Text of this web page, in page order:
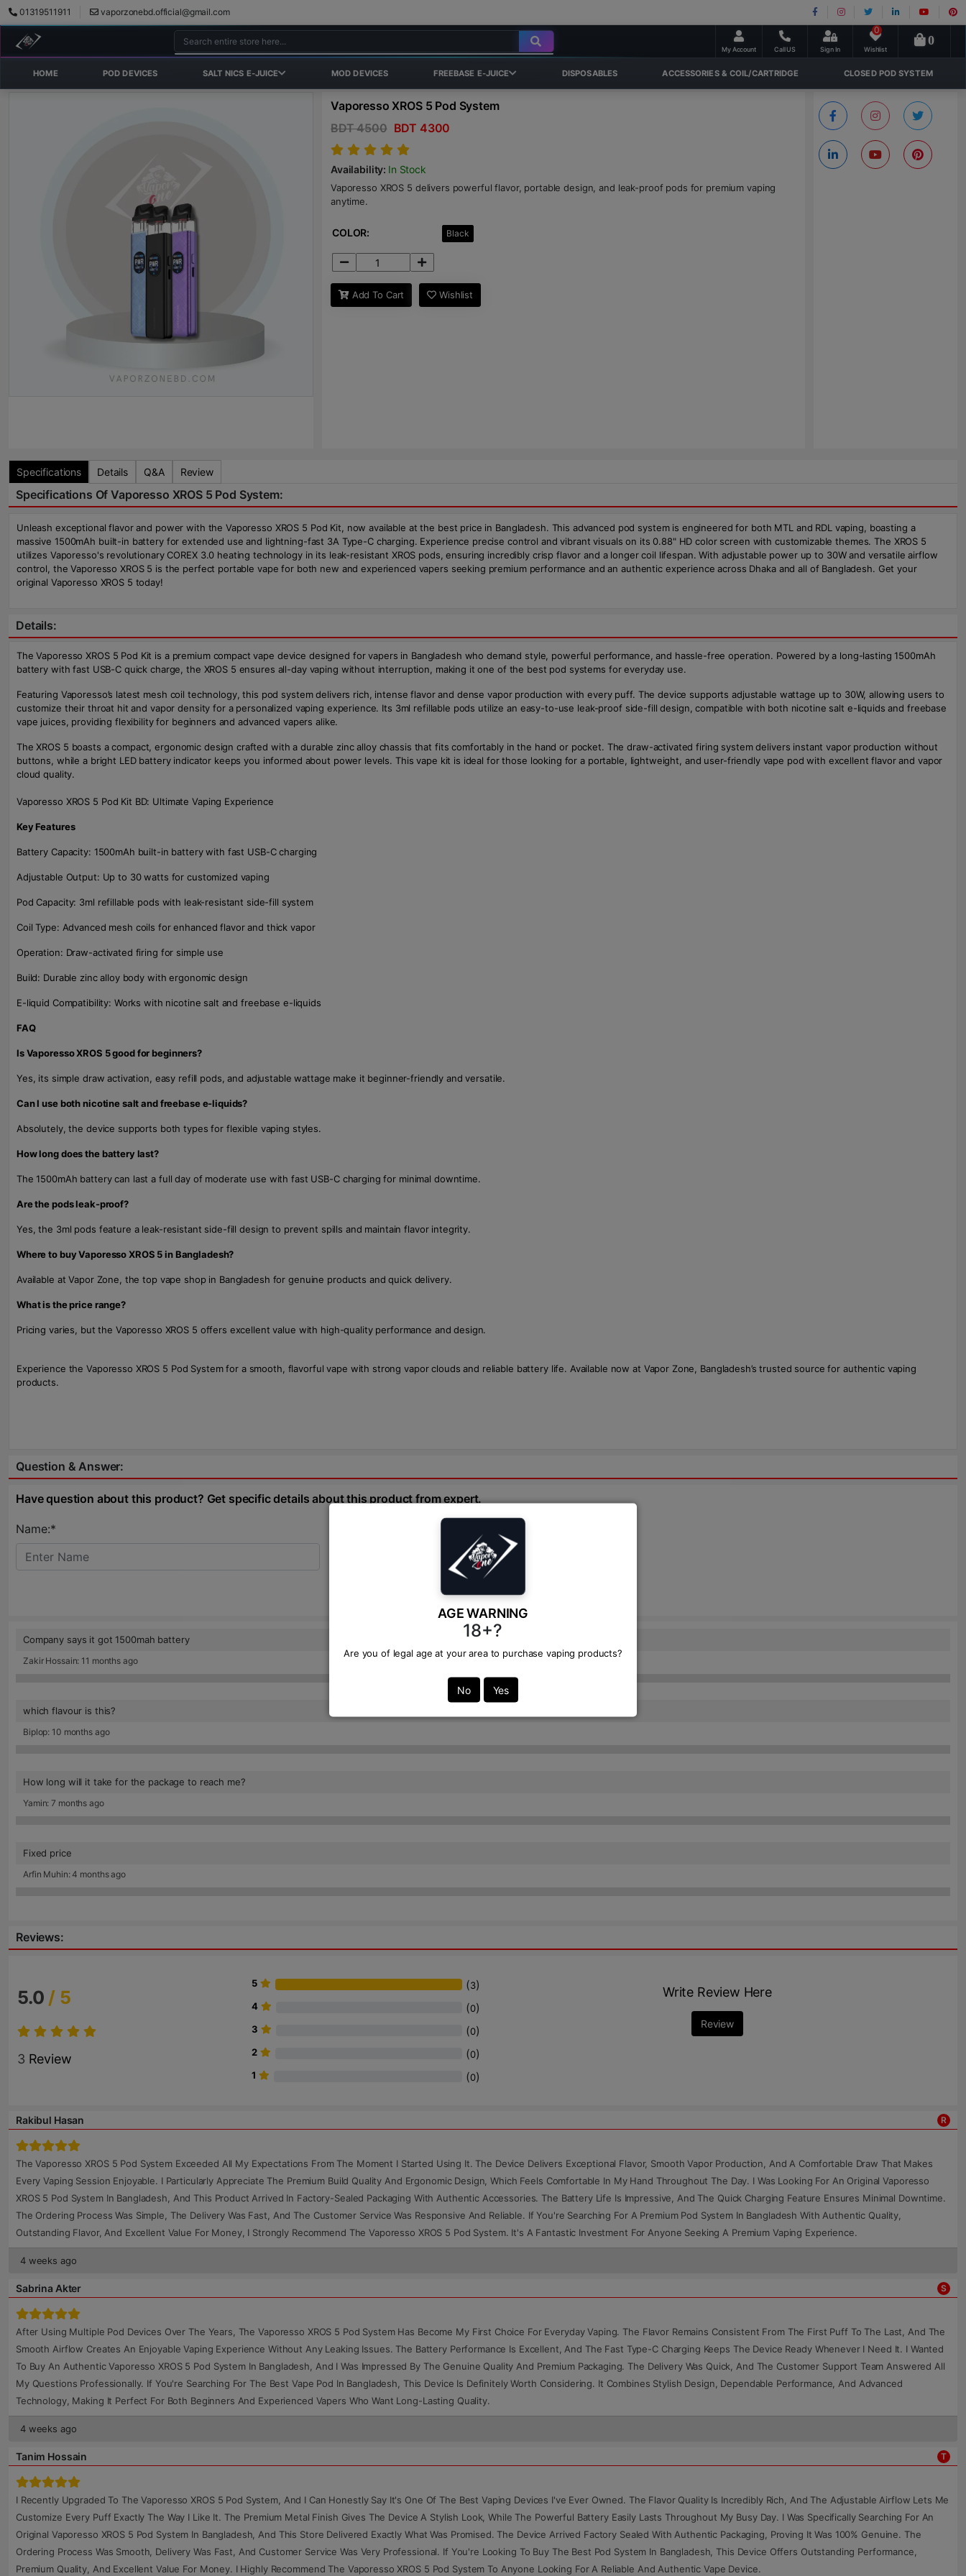
01319511911 vaporzonebd.official@gmail.com
My Account Call US Sign In Wishlist
0
0
HOME POD DEVICES SALT NICS E-JUICE MOD DEVICES FREEBASE E-JUICE DISPOSABLES ACCESSORIES & COIL/CARTRIDGE CLOSED POD SYSTEM
AGE WARNING
18+?
Are you of legal age at your area to purchase vaping products?
No Yes
Vaporesso XROS 5 Pod System
BDT 4500 BDT 4300
Availability: In Stock
Vaporesso XROS 5 delivers powerful flavor, portable design, and leak-proof pods for premium vaping
anytime.
COLOR: Black
Add To Cart Wishlist
Specifications Details Q&A Review
Specifications Of Vaporesso XROS 5 Pod System:
Unleash exceptional flavor and power with the Vaporesso XROS 5 Pod Kit, now available at the best price in Bangladesh. This advanced pod system is engineered for both MTL and RDL vaping, boasting a
massive 1500mAh built-in battery for extended use and lightning-fast 3A Type-C charging. Experience precise control and vibrant visuals on its 0.88" HD color screen with customizable themes. The XROS 5
utilizes Vaporesso's revolutionary COREX 3.0 heating technology in its leak-resistant XROS pods, ensuring incredibly crisp flavor and a longer coil lifespan. With adjustable power up to 30W and versatile airflow
control, the Vaporesso XROS 5 is the perfect portable vape for both new and experienced vapers seeking premium performance and an authentic experience across Dhaka and all of Bangladesh. Get your
original Vaporesso XROS 5 today!
Details:
The Vaporesso XROS 5 Pod Kit is a premium compact vape device designed for vapers in Bangladesh who demand style, powerful performance, and hassle-free operation. Powered by a long-lasting 1500mAh
battery with fast USB-C quick charge, the XROS 5 ensures all-day vaping without interruption, making it one of the best pod systems for everyday use.
Featuring Vaporesso’s latest mesh coil technology, this pod system delivers rich, intense flavor and dense vapor production with every puff. The device supports adjustable wattage up to 30W, allowing users to
customize their throat hit and vapor density for a personalized vaping experience. Its 3ml refillable pods utilize an easy-to-use leak-proof side-fill design, compatible with both nicotine salt e-liquids and freebase
vape juices, providing flexibility for beginners and advanced vapers alike.
The XROS 5 boasts a compact, ergonomic design crafted with a durable zinc alloy chassis that fits comfortably in the hand or pocket. The draw-activated firing system delivers instant vapor production without
buttons, while a bright LED battery indicator keeps you informed about power levels. This vape kit is ideal for those looking for a portable, lightweight, and user-friendly vape pod with excellent flavor and vapor
cloud quality.
Vaporesso XROS 5 Pod Kit BD: Ultimate Vaping Experience
Key Features
Battery Capacity: 1500mAh built-in battery with fast USB-C charging
Adjustable Output: Up to 30 watts for customized vaping
Pod Capacity: 3ml refillable pods with leak-resistant side-fill system
Coil Type: Advanced mesh coils for enhanced flavor and thick vapor
Operation: Draw-activated firing for simple use
Build: Durable zinc alloy body with ergonomic design
E-liquid Compatibility: Works with nicotine salt and freebase e-liquids
FAQ
Is Vaporesso XROS 5 good for beginners?
Yes, its simple draw activation, easy refill pods, and adjustable wattage make it beginner-friendly and versatile.
Can I use both nicotine salt and freebase e-liquids?
Absolutely, the device supports both types for flexible vaping styles.
How long does the battery last?
The 1500mAh battery can last a full day of moderate use with fast USB-C charging for minimal downtime.
Are the pods leak-proof?
Yes, the 3ml pods feature a leak-resistant side-fill design to prevent spills and maintain flavor integrity.
Where to buy Vaporesso XROS 5 in Bangladesh?
Available at Vapor Zone, the top vape shop in Bangladesh for genuine products and quick delivery.
What is the price range?
Pricing varies, but the Vaporesso XROS 5 offers excellent value with high-quality performance and design.
Experience the Vaporesso XROS 5 Pod System for a smooth, flavorful vape with strong vapor clouds and reliable battery life. Available now at Vapor Zone, Bangladesh’s trusted source for authentic vaping
products.
Question & Answer:
Have question about this product? Get specific details about this product from expert.
Name:*
Company says it got 1500mah battery
Zakir Hossain: 11 months ago
which flavour is this?
Biplop: 10 months ago
How long will it take for the package to reach me?
Yamin: 7 months ago
Fixed price
Arfin Muhin: 4 months ago
Reviews:
5.0 / 5
3 Review
5 (3)
4 (0)
3 (0)
2 (0)
1 (0)
Write Review Here
Review
Rakibul Hasan R
The Vaporesso XROS 5 Pod System Exceeded All My Expectations From The Moment I Started Using It. The Device Delivers Exceptional Flavor, Smooth Vapor Production, And A Comfortable Draw That Makes
Every Vaping Session Enjoyable. I Particularly Appreciate The Premium Build Quality And Ergonomic Design, Which Feels Comfortable In My Hand Throughout The Day. I Was Looking For An Original Vaporesso
XROS 5 Pod System In Bangladesh, And This Product Arrived In Factory-Sealed Packaging With Authentic Accessories. The Battery Life Is Impressive, And The Quick Charging Feature Ensures Minimal Downtime.
The Ordering Process Was Simple, The Delivery Was Fast, And The Customer Service Was Responsive And Reliable. If You're Searching For A Premium Pod System In Bangladesh With Authentic Quality,
Outstanding Flavor, And Excellent Value For Money, I Strongly Recommend The Vaporesso XROS 5 Pod System. It's A Fantastic Investment For Anyone Seeking A Premium Vaping Experience.
4 weeks ago
Sabrina Akter S
After Using Multiple Pod Devices Over The Years, The Vaporesso XROS 5 Pod System Has Become My First Choice For Everyday Vaping. The Flavor Remains Consistent From The First Puff To The Last, And The
Smooth Airflow Creates An Enjoyable Vaping Experience Without Any Leaking Issues. The Battery Performance Is Excellent, And The Fast Type-C Charging Keeps The Device Ready Whenever I Need It. I Wanted
To Buy An Authentic Vaporesso XROS 5 Pod System In Bangladesh, And I Was Impressed By The Genuine Quality And Premium Packaging. The Delivery Was Quick, And The Customer Support Team Answered All
My Questions Professionally. If You're Searching For The Best Vape Pod In Bangladesh, This Device Is Definitely Worth Considering. It Combines Stylish Design, Dependable Performance, And Advanced
Technology, Making It Perfect For Both Beginners And Experienced Vapers Who Want Long-Lasting Quality.
4 weeks ago
Tanim Hossain T
I Recently Upgraded To The Vaporesso XROS 5 Pod System, And I Can Honestly Say It's One Of The Best Vaping Devices I've Ever Owned. The Flavor Quality Is Incredibly Rich, And The Adjustable Airflow Lets Me
Customize Every Puff Exactly The Way I Like It. The Premium Metal Finish Gives The Device A Stylish Look, While The Powerful Battery Easily Lasts Throughout My Busy Day. I Was Specifically Searching For An
Original Vaporesso XROS 5 Pod System In Bangladesh, And This Store Delivered Exactly What Was Promised. The Device Arrived Factory Sealed With Authentic Packaging, Proving It Was 100% Genuine. The
Ordering Process Was Smooth, Delivery Was Fast, And Customer Service Was Very Professional. If You're Looking To Buy The Best Pod System In Bangladesh, This Device Offers Outstanding Performance,
Premium Quality, And Excellent Value For Money. I Highly Recommend The Vaporesso XROS 5 Pod System To Anyone Looking For A Reliable And Authentic Vape Device.